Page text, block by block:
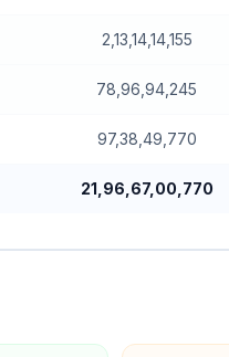
2,13,14,14,155
78,96,94,245
97,38,49,770
21,96,67,00,770